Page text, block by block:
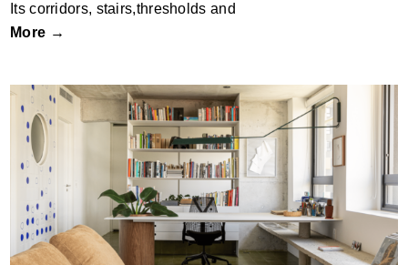
Its corridors, stairs,thresholds and
More →
The Home, Rewritten